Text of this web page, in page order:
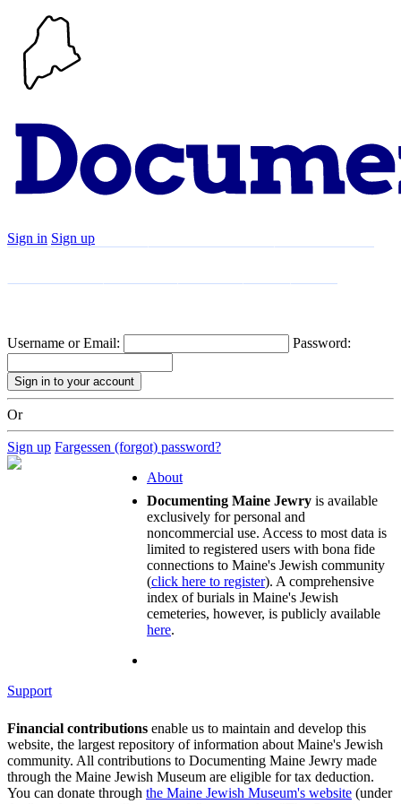
Sign in Sign up
Username or Email: Password:
Or
Sign up Fargessen (forgot) password?
About
Documenting Maine Jewry is available
exclusively for personal and
noncommercial use. Access to most data is
limited to registered users with bona fide
connections to Maine's Jewish community
(click here to register). A comprehensive
index of burials in Maine's Jewish
cemeteries, however, is publicly available
here.
Support
Financial contributions enable us to maintain and develop this
website, the largest repository of information about Maine's Jewish
community. All contributions to Documenting Maine Jewry made
through the Maine Jewish Museum are eligible for tax deduction.
You can donate through the Maine Jewish Museum's website (under